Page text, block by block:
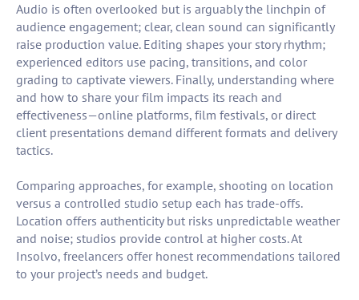
Audio is often overlooked but is arguably the linchpin of
audience engagement; clear, clean sound can significantly
raise production value. Editing shapes your story rhythm;
experienced editors use pacing, transitions, and color
grading to captivate viewers. Finally, understanding where
and how to share your film impacts its reach and
effectiveness—online platforms, film festivals, or direct
client presentations demand different formats and delivery
tactics.
Comparing approaches, for example, shooting on location
versus a controlled studio setup each has trade-offs.
Location offers authenticity but risks unpredictable weather
and noise; studios provide control at higher costs. At
Insolvo, freelancers offer honest recommendations tailored
to your project’s needs and budget.